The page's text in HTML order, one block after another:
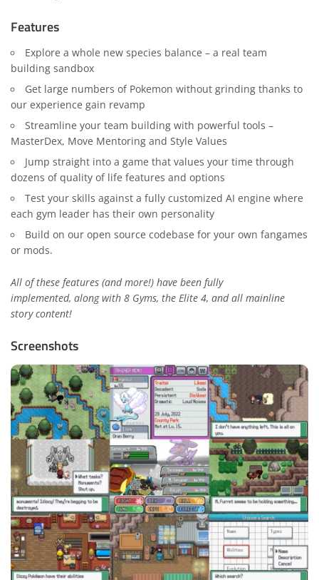
Features
Explore a whole new species balance – a real team
building sandbox
Get large numbers of Pokemon without grinding thanks to
our experience gain revamp
Streamline your team building with powerful tools –
MasterDex, Move Mentoring and Style Values
Jump straight into a game that values your time through
dozens of quality of life features and options
Test your skills against a fully customized AI engine where
each gym leader has their own personality
Build on our open source codebase for your own fangames
or mods.
All of these features (and more!) have been fully
implemented, along with 8 Gyms, the Elite 4, and all mainline
story content!
Screenshots